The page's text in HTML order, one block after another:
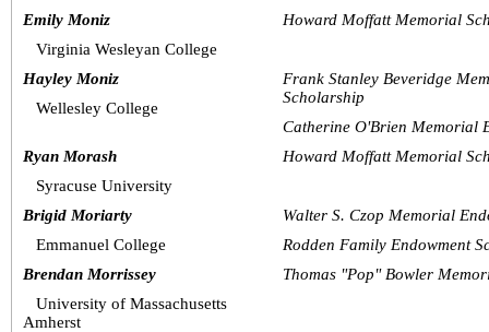
Emily Moniz
Virginia Wesleyan College
Howard Moffatt Memorial
Hayley Moniz
Wellesley College
Frank Stanley Beveridge
Scholarship
Catherine O'Brien Memorial
Ryan Morash
Syracuse University
Howard Moffatt Memorial
Brigid Moriarty
Emmanuel College
Walter S. Czop Memorial
Rodden Family Endowment
Brendan Morrissey
University of Massachusetts
Amherst
Thomas "Pop" Bowler